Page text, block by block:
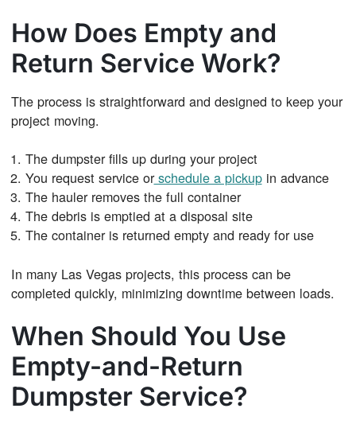
How Does Empty and
Return Service Work?
The process is straightforward and designed to keep your
project moving.
The dumpster fills up during your project
You request service orschedule a pickupin advance
The hauler removes the full container
The debris is emptied at a disposal site
The container is returned empty and ready for use
In many Las Vegas projects, this process can be
completed quickly, minimizing downtime between loads.
When Should You Use
Empty-and-Return
Dumpster Service?